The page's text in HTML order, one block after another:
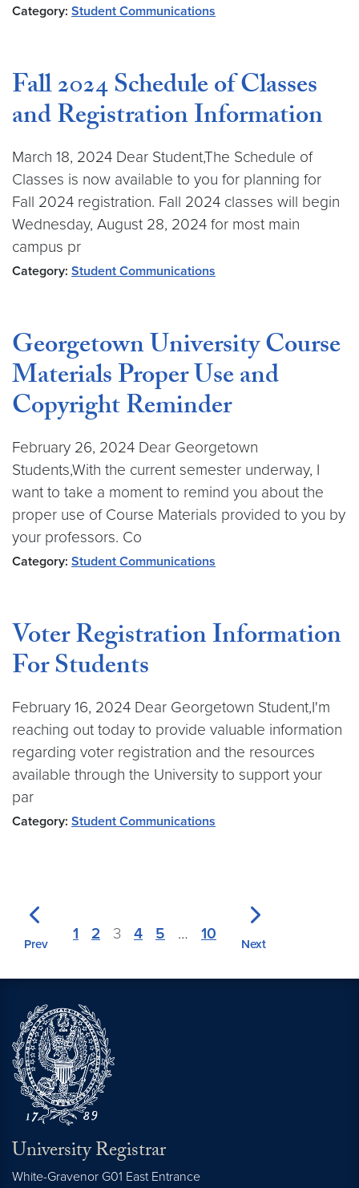
Category: Student Communications
Fall 2024 Schedule of Classes
and Registration Information
March 18, 2024 Dear Student,The Schedule of
Classes is now available to you for planning for
Fall 2024 registration. Fall 2024 classes will begin
Wednesday, August 28, 2024 for most main
campus pr
Category: Student Communications
Georgetown University Course
Materials Proper Use and
Copyright Reminder
February 26, 2024 Dear Georgetown
Students,With the current semester underway, I
want to take a moment to remind you about the
proper use of Course Materials provided to you by
your professors. Co
Category: Student Communications
Voter Registration Information
For Students
February 16, 2024 Dear Georgetown Student,I'm
reaching out today to provide valuable information
regarding voter registration and the resources
available through the University to support your
par
Category: Student Communications
Prev
1 2 3 4 5 … 10
Next
University Registrar
White-Gravenor G01 East Entrance